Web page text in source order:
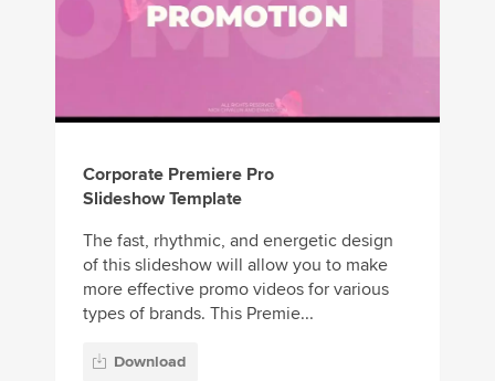
Corporate Premiere Pro
Slideshow Template
The fast, rhythmic, and energetic design
of this slideshow will allow you to make
more effective promo videos for various
types of brands. This Premie...
Download